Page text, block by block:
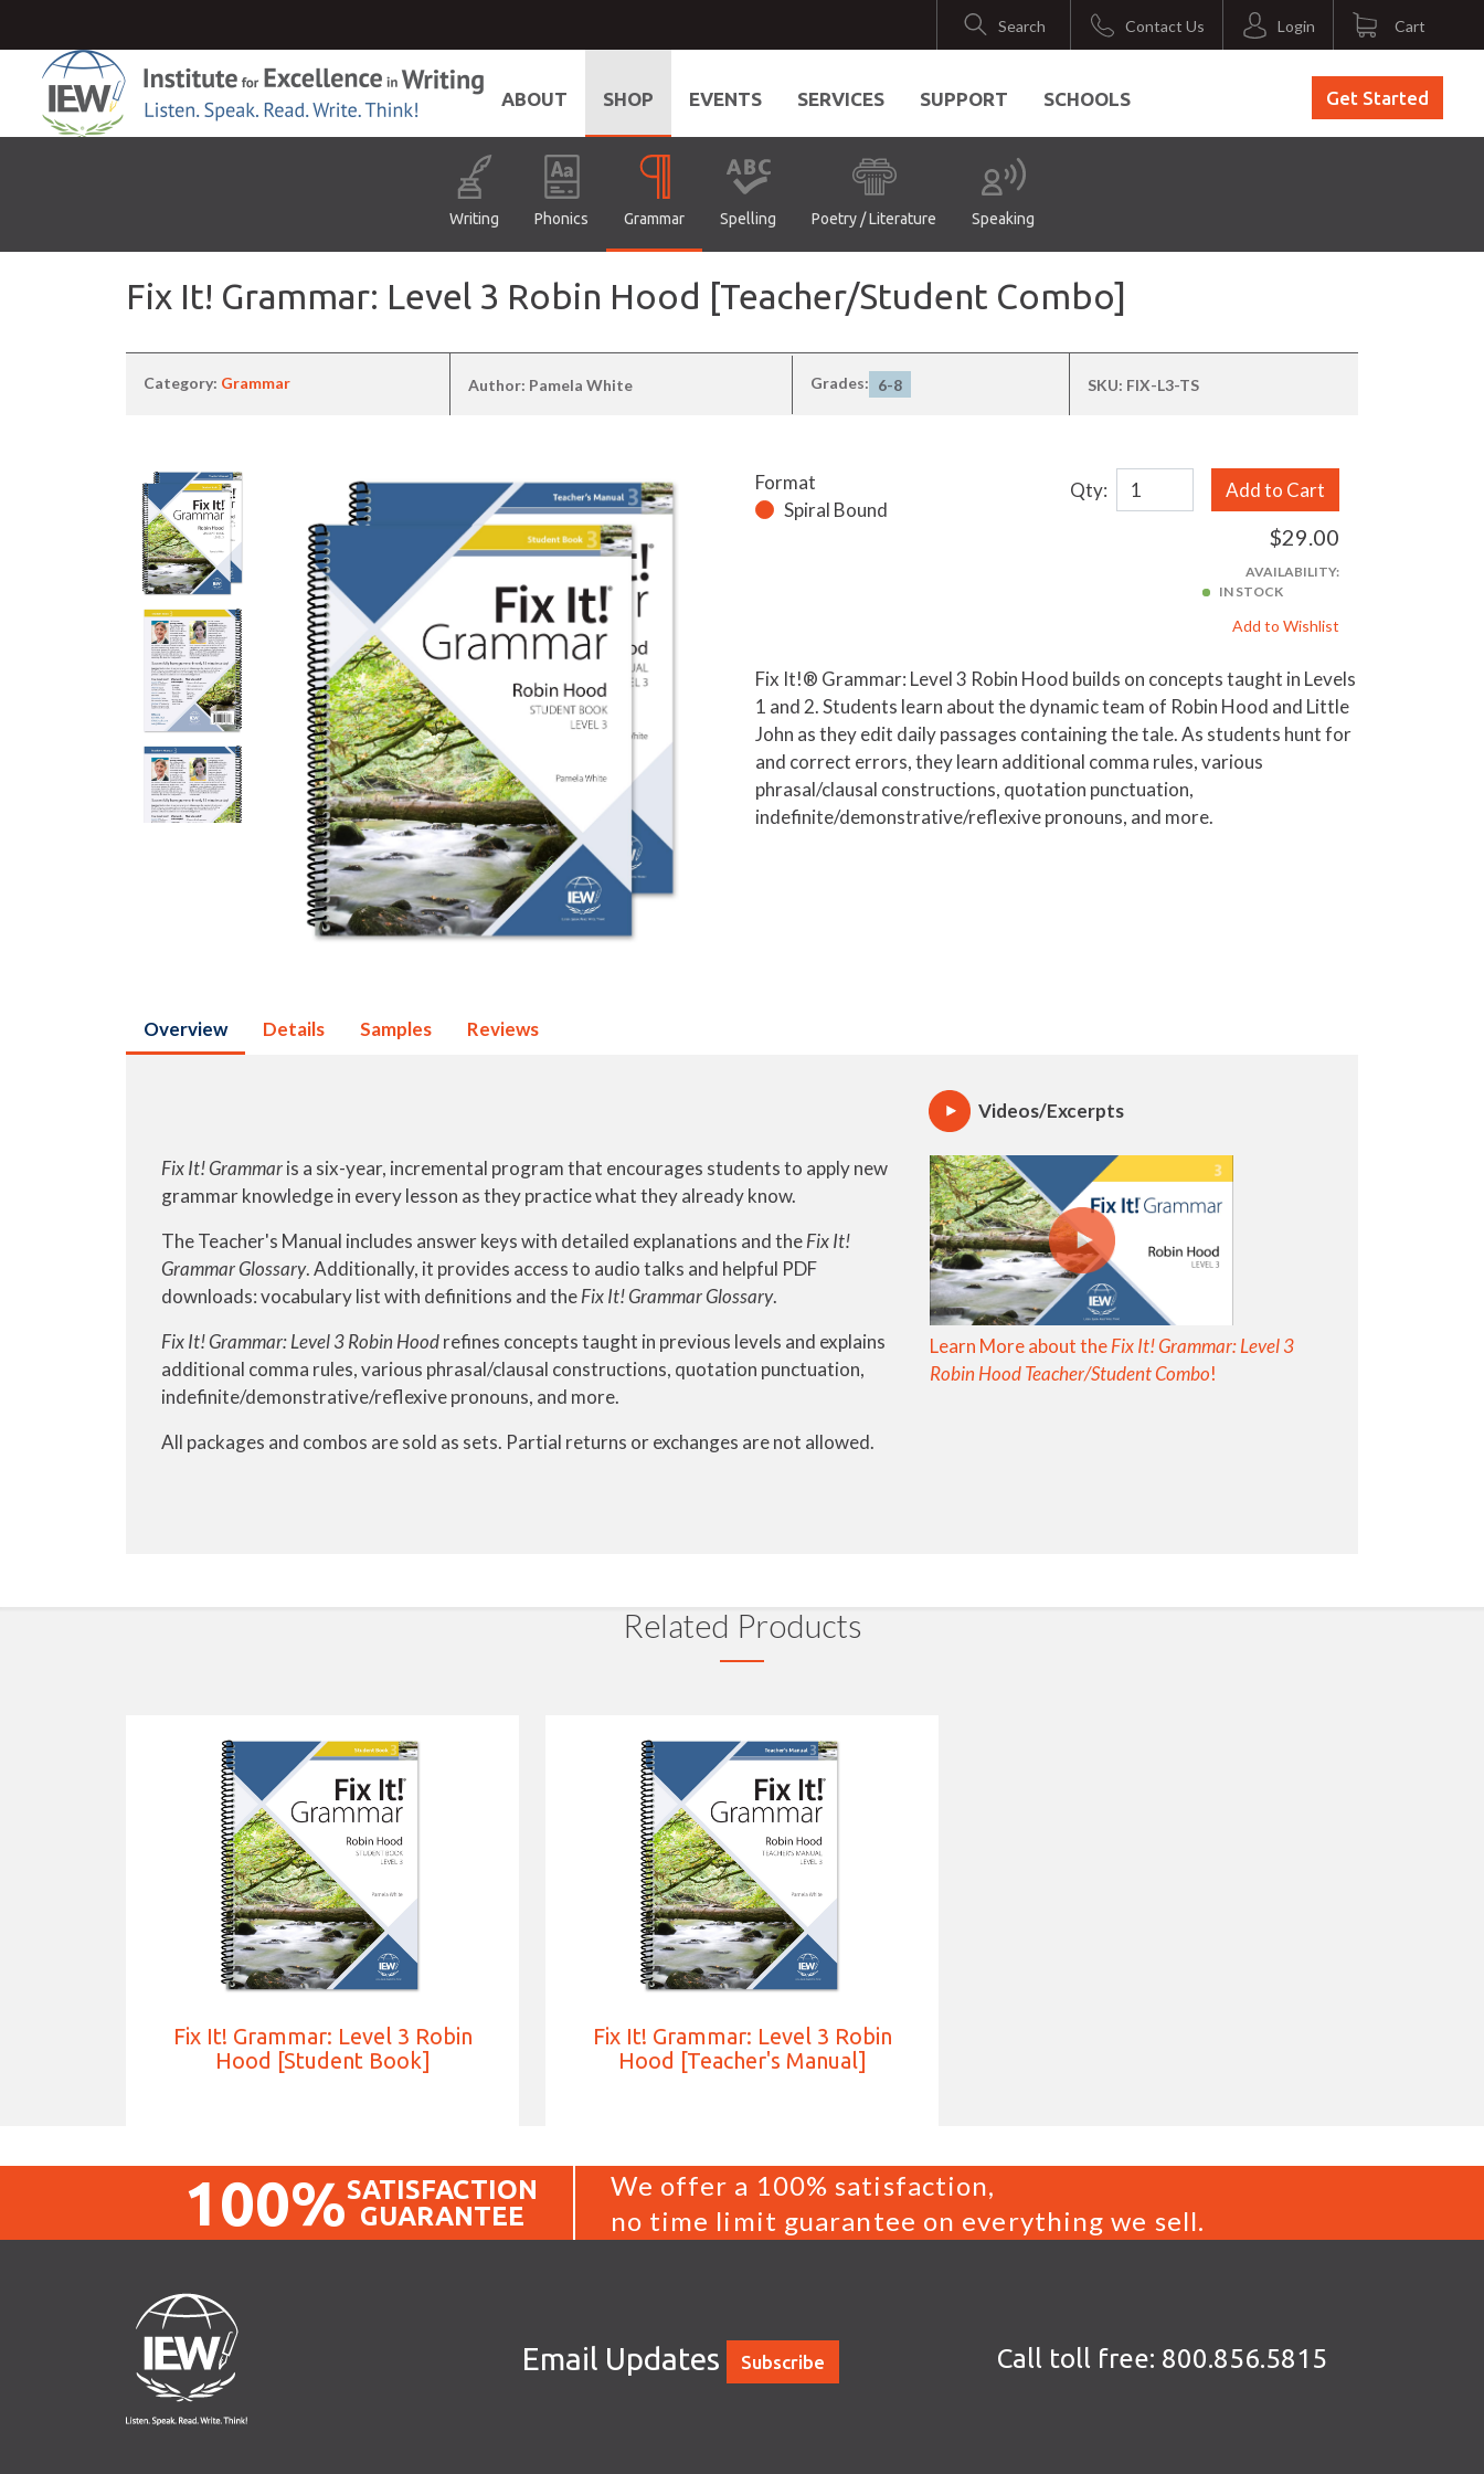
Search Contact Us Login Cart
ABOUT SHOP
Writing Phonics Grammar Spelling Poetry / Literature Speaking
EVENTS SERVICES SUPPORT SCHOOLS Get Started
Fix It! Grammar: Level 3 Robin Hood [Teacher/Student Combo]
Category: Grammar Author: Pamela White Grades: 6-8 SKU: FIX-L3-TS
Format
Spiral Bound
Qty: Add to Cart
$29.00
AVAILABILITY:
IN STOCK
Add to Wishlist
Fix It!® Grammar: Level 3 Robin Hood builds on concepts taught in Levels
1 and 2. Students learn about the dynamic team of Robin Hood and Little
John as they edit daily passages containing the tale. As students hunt for
and correct errors, they learn additional comma rules, various
phrasal/clausal constructions, quotation punctuation,
indefinite/demonstrative/reflexive pronouns, and more.
Overview Details Samples Reviews
Videos/Excerpts
Fix It! Grammaris a six-year, incremental program that encourages students to apply new
grammar knowledge in every lesson as they practice what they already know.
The Teacher's Manual includes answer keys with detailed explanations and theFix It!
Grammar Glossary. Additionally, it provides access to audio talks and helpful PDF
downloads: vocabulary list with definitions and theFix It! Grammar Glossary.
Fix It! Grammar: Level 3 Robin Hoodrefines concepts taught in previous levels and explains
additional comma rules, various phrasal/clausal constructions, quotation punctuation,
indefinite/demonstrative/reflexive pronouns, and more.
All packages and combos are sold as sets. Partial returns or exchanges are not allowed.
Learn More about theFix It! Grammar: Level 3
Robin Hood Teacher/Student Combo!
Related Products
Fix It! Grammar: Level 3 Robin
Hood [Student Book]
Fix It! Grammar: Level 3 Robin
Hood [Teacher's Manual]
100%SATISFACTION
GUARANTEE
We offer a 100% satisfaction,
no time limit guarantee on everything we sell.
Email Updates Subscribe Call toll free: 800.856.5815